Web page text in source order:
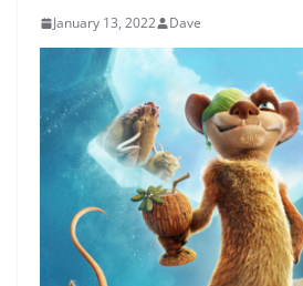
January 13, 2022 Dave